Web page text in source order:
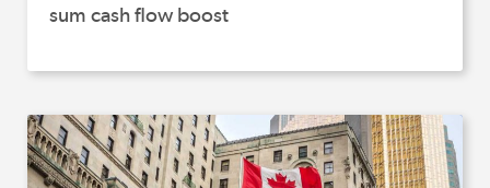
sum cash flow boost